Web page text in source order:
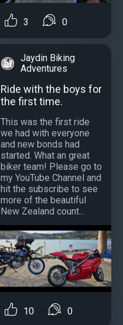
3 0
Jaydin Biking
Adventures
Ride with the boys for
the first time.
This was the first ride
we had with everyone
and new bonds had
started. What an great
biker team! Please go to
my YouTube Channel and
hit the subscribe to see
more of the beautiful
New Zealand count...
10 0